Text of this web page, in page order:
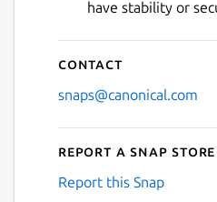
have stability or
Contact
snaps@canonical.com
Report a Snap
Report this Snap